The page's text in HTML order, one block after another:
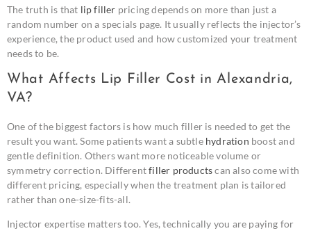
The truth is that lip filler pricing depends on more than just a
random number on a specials page. It usually reflects the injector’s
experience, the product used and how customized your treatment
needs to be.
What Affects Lip Filler Cost in Alexandria,
VA?
One of the biggest factors is how much filler is needed to get the
result you want. Some patients want a subtle hydration boost and
gentle definition. Others want more noticeable volume or
symmetry correction. Differentfiller productscan also come with
different pricing, especially when the treatment plan is tailored
rather than one-size-fits-all.
Injector expertise matters too. Yes, technically you are paying for